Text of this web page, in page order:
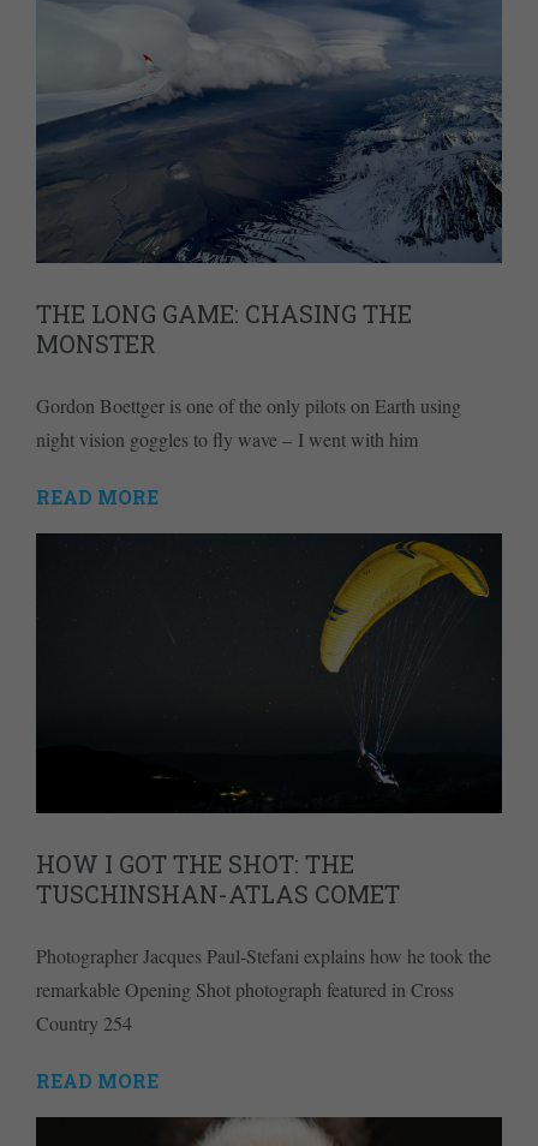
THE LONG GAME: CHASING THE
MONSTER
Gordon Boettger is one of the only pilots on Earth using
night vision goggles to fly wave – I went with him
READ MORE
HOW I GOT THE SHOT: THE
TUSCHINSHAN-ATLAS COMET
Photographer Jacques Paul-Stefani explains how he took the
remarkable Opening Shot photograph featured in Cross
Country 254
READ MORE